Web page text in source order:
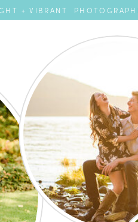
+ VIBRANT